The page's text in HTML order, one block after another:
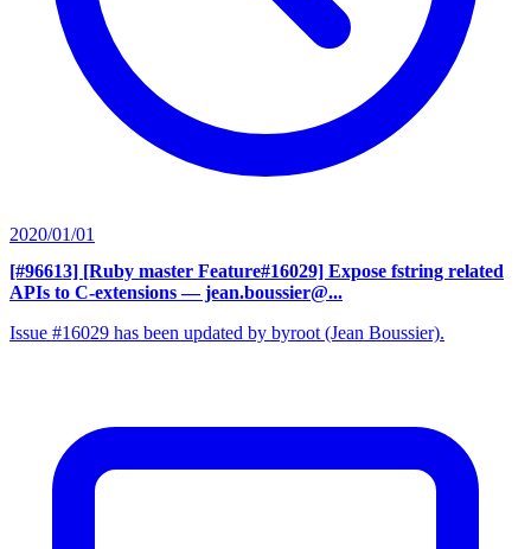
2020/01/01
[#96613] [Ruby master Feature#16029] Expose fstring related
APIs to C-extensions — jean.boussier@...
Issue #16029 has been updated by byroot (Jean Boussier).